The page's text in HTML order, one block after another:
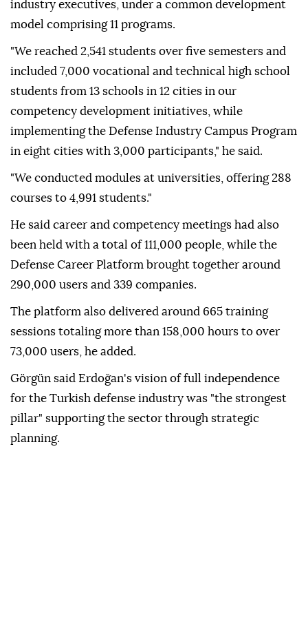
industry executives, under a common development
model comprising 11 programs.
"We reached 2,541 students over five semesters and
included 7,000 vocational and technical high school
students from 13 schools in 12 cities in our
competency development initiatives, while
implementing the Defense Industry Campus Program
in eight cities with 3,000 participants," he said.
"We conducted modules at universities, offering 288
courses to 4,991 students."
He said career and competency meetings had also
been held with a total of 111,000 people, while the
Defense Career Platform brought together around
290,000 users and 339 companies.
The platform also delivered around 665 training
sessions totaling more than 158,000 hours to over
73,000 users, he added.
Görgün said Erdoğan's vision of full independence
for the Turkish defense industry was "the strongest
pillar" supporting the sector through strategic
planning.